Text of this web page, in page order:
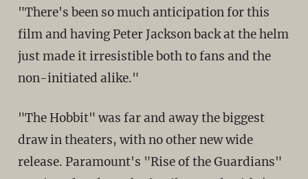
"There's been so much anticipation for this
film and having Peter Jackson back at the helm
just made it irresistible both to fans and the
non-initiated alike."
"The Hobbit" was far and away the biggest
draw in theaters, with no other new wide
release. Paramount's "Rise of the Guardians"